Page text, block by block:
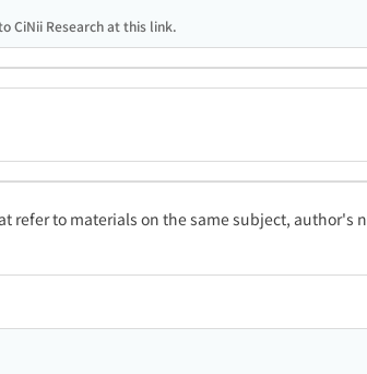
CiNii Research at this link.
to materials on the same subject, author's